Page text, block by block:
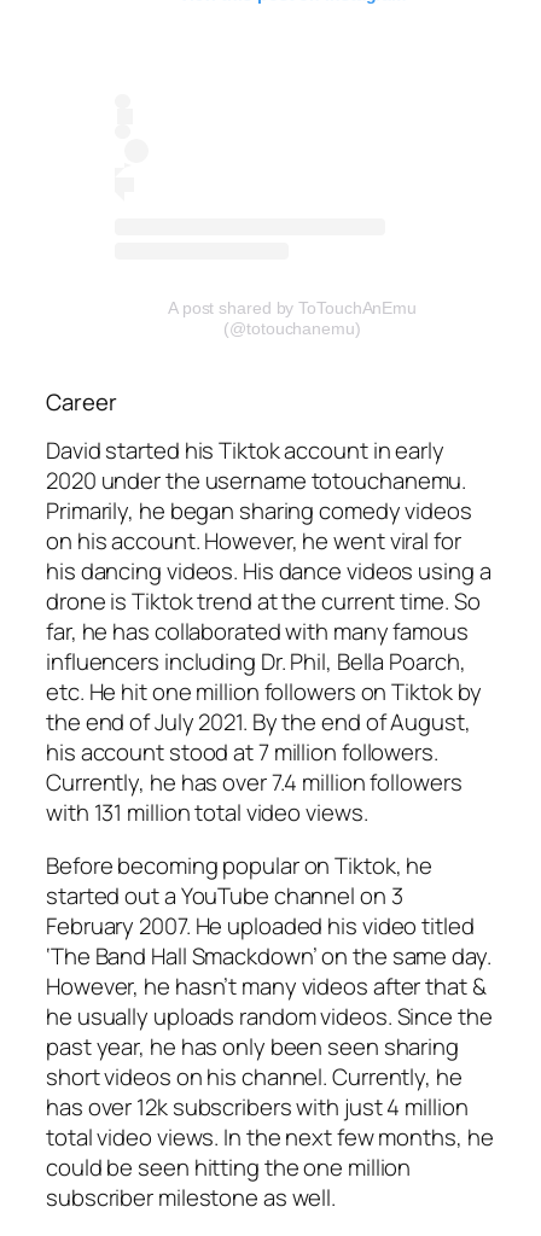
A post shared by ToTouchAnEmu
(@totouchanemu)
Career
David started his Tiktok account in early
2020 under the username totouchanemu.
Primarily, he began sharing comedy videos
on his account. However, he went viral for
his dancing videos. His dance videos using a
drone is Tiktok trend at the current time. So
far, he has collaborated with many famous
influencers including Dr. Phil, Bella Poarch,
etc. He hit one million followers on Tiktok by
the end of July 2021. By the end of August,
his account stood at 7 million followers.
Currently, he has over 7.4 million followers
with 131 million total video views.
Before becoming popular on Tiktok, he
started out a YouTube channel on 3
February 2007. He uploaded his video titled
‘The Band Hall Smackdown’ on the same day.
However, he hasn’t many videos after that &
he usually uploads random videos. Since the
past year, he has only been seen sharing
short videos on his channel. Currently, he
has over 12k subscribers with just 4 million
total video views. In the next few months, he
could be seen hitting the one million
subscriber milestone as well.